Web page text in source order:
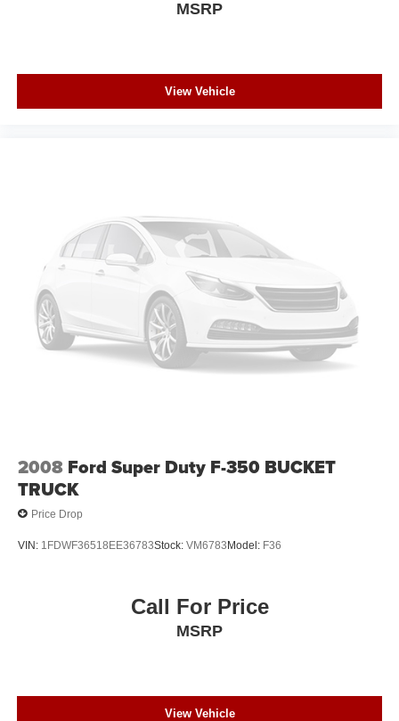
MSRP
View Vehicle
2008 Ford Super Duty F-350 BUCKET
TRUCK
Price Drop
VIN: 1FDWF36518EE36783Stock: VM6783Model: F36
Call For Price
MSRP
View Vehicle